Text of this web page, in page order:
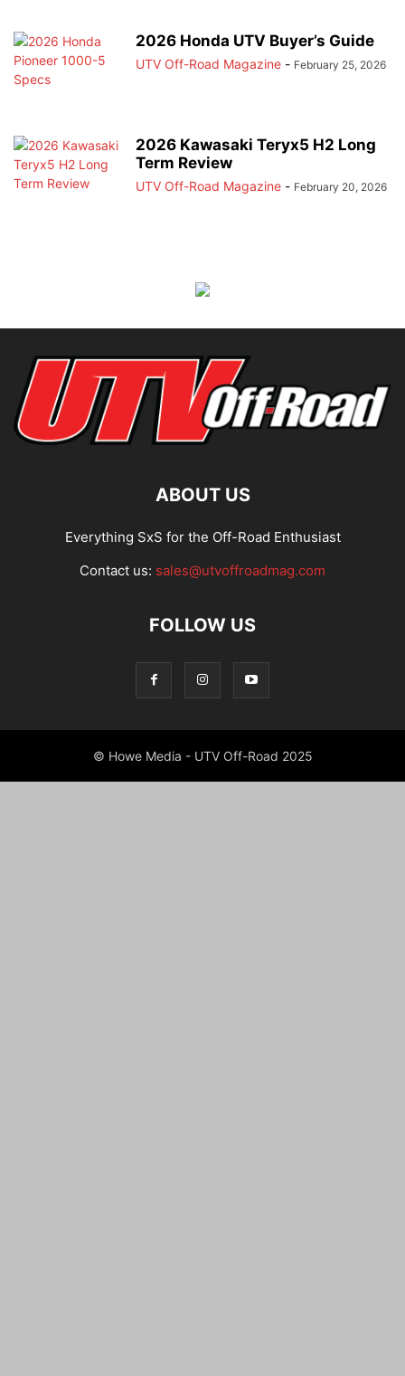
2026 Honda UTV Buyer’s Guide
UTV Off-Road Magazine - February 25, 2026
2026 Kawasaki Teryx5 H2 Long
Term Review
UTV Off-Road Magazine - February 20, 2026
ABOUT US
Everything SxS for the Off-Road Enthusiast
Contact us: sales@utvoffroadmag.com
FOLLOW US
© Howe Media - UTV Off-Road 2025